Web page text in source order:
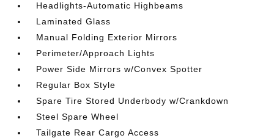
Headlights-Automatic Highbeams
Laminated Glass
Manual Folding Exterior Mirrors
Perimeter/Approach Lights
Power Side Mirrors w/Convex Spotter
Regular Box Style
Spare Tire Stored Underbody w/Crankdown
Steel Spare Wheel
Tailgate Rear Cargo Access